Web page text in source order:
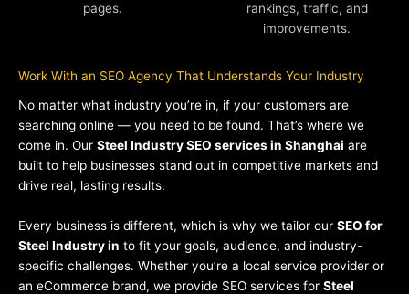
pages.
rankings, traffic, and
improvements.
Work With an SEO Agency That Understands Your Industry
No matter what industry you’re in, if your customers are
searching online — you need to be found. That’s where we
come in. Our Steel Industry SEO services in Shanghai are
built to help businesses stand out in competitive markets and
drive real, lasting results.
Every business is different, which is why we tailor our SEO for
Steel Industry in to fit your goals, audience, and industry-
specific challenges. Whether you’re a local service provider or
an eCommerce brand, we provide SEO services for Steel